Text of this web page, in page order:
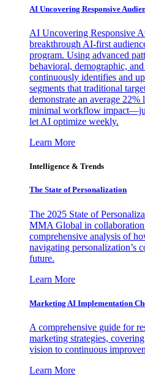
AI Uncovering Responsive
AI Uncovering Responsive
breakthrough AI-first
program. Using advanced
behavioral, demographic,
continuously identifies and
segments that traditional
demonstrate an average
minimal workflow
let AI optimize weekly.
Learn More
Intelligence & Trends
The State of Personalization
The 2025 State of
MMA Global in
comprehensive analysis of
navigating personalization’s
future.
Learn More
Marketing AI Implementation
A comprehensive guide for
marketing strategies,
vision to continuous
Learn More